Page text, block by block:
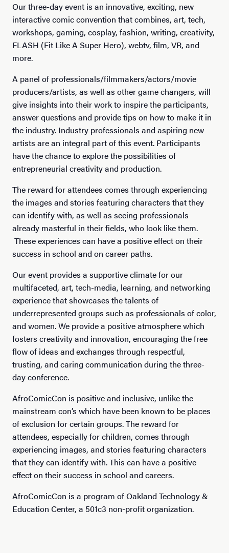
Our three-day event is an innovative, exciting, new
interactive comic convention that combines, art, tech,
workshops, gaming, cosplay, fashion, writing, creativity,
FLASH (Fit Like A Super Hero), webtv, film, VR, and
more.
A panel of professionals/filmmakers/actors/movie
producers/artists, as well as other game changers, will
give insights into their work to inspire the participants,
answer questions and provide tips on how to make it in
the industry. Industry professionals and aspiring new
artists are an integral part of this event. Participants
have the chance to explore the possibilities of
entrepreneurial creativity and production.
The reward for attendees comes through experiencing
the images and stories featuring characters that they
can identify with, as well as seeing professionals
already masterful in their fields, who look like them.
These experiences can have a positive effect on their
success in school and on career paths.
Our event provides a supportive climate for our
multifaceted, art, tech-media, learning, and networking
experience that showcases the talents of
underrepresented groups such as professionals of color,
and women. We provide a positive atmosphere which
fosters creativity and innovation, encouraging the free
flow of ideas and exchanges through respectful,
trusting, and caring communication during the three-
day conference.
AfroComicCon is positive and inclusive, unlike the
mainstream con’s which have been known to be places
of exclusion for certain groups. The reward for
attendees, especially for children, comes through
experiencing images, and stories featuring characters
that they can identify with. This can have a positive
effect on their success in school and careers.
AfroComicCon is a program of Oakland Technology &
Education Center, a 501c3 non-profit organization.